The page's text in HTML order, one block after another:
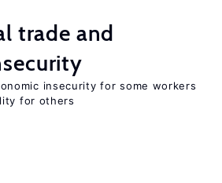
trade and
insecurity for some workers
for others